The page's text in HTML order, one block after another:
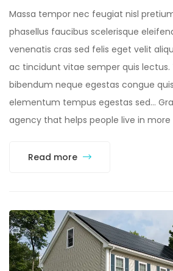
Massa tempor nec feugiat nisl
phasellus faucibus scelerisque
venenatis cras sed felis eget velit
ac tincidunt vitae semper quis lectus.
bibendum neque egestas congue
elementum tempus egestas sed…
agency that helps people live in more
Read more